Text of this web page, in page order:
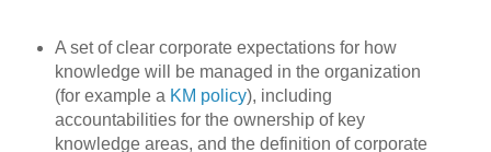
A set of clear corporate expectations for how
knowledge will be managed in the organization
(for example a KM policy), including
accountabilities for the ownership of key
knowledge areas, and the definition of corporate